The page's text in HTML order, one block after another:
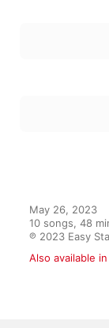
May 26, 2023
10 songs, 48
℗ 2023 Easy
Also available